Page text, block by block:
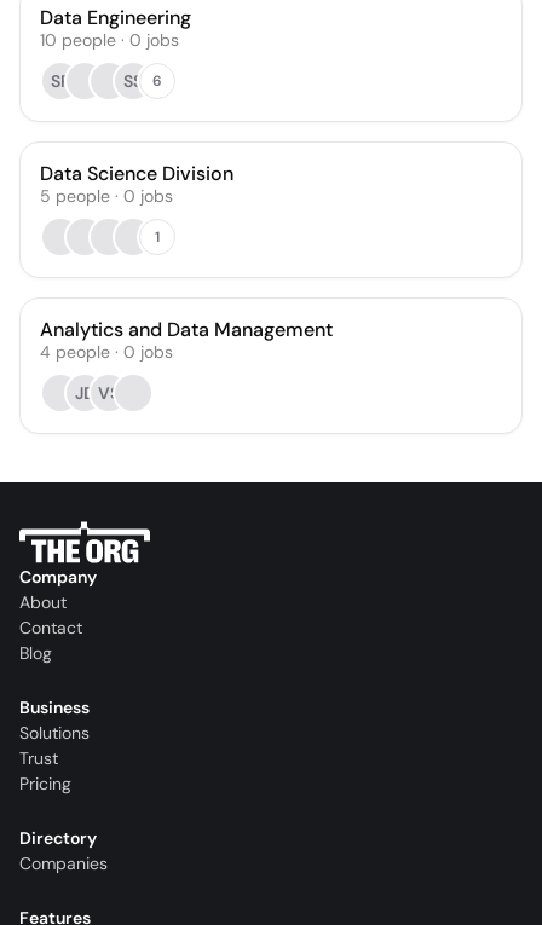
Data Engineering
10 people · 0 jobs
SP
SS 6
Data Science Division
5 people · 0 jobs
1
Analytics and Data Management
4 people · 0 jobs
JD VS
Company
About
Contact
Blog
Business
Solutions
Trust
Pricing
Directory
Companies
Features